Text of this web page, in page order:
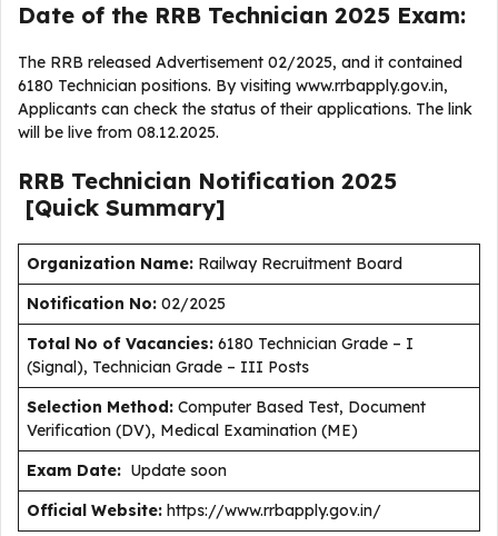
Date of the RRB Technician 2025 Exam:
The RRB released Advertisement 02/2025, and it contained
6180 Technician positions. By visiting www.rrbapply.gov.in,
Applicants can check the status of their applications. The link
will be live from 08.12.2025.
RRB Technician Notification 2025
[Quick Summary]
Organization Name: Railway Recruitment Board
Notification No: 02/2025
Total No of Vacancies: 6180 Technician Grade – I
(Signal), Technician Grade – III Posts
Selection Method: Computer Based Test, Document
Verification (DV), Medical Examination (ME)
Exam Date: Update soon
Official Website: https://www.rrbapply.gov.in/